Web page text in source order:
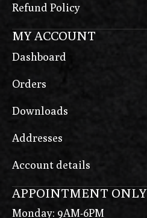
Refund Policy
MY ACCOUNT
Dashboard
Orders
Downloads
Addresses
Account details
APPOINTMENT ONLY
Monday: 9AM-6PM